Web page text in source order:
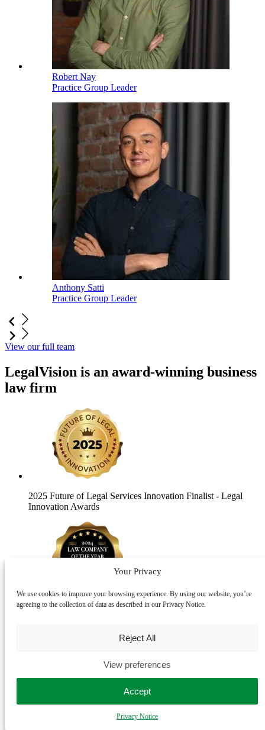
Your Privacy
We use cookies to improve your browsing experience. By using our website, you’re
agreeing to the collection of data as described in our Privacy Notice.
Accept
Reject All
View preferences
Privacy Notice
Robert Nay
Practice Group Leader
Anthony Satti
Practice Group Leader
View our full team
LegalVision is an award-winning business
law firm
2025 Future of Legal Services Innovation Finalist - Legal
Innovation Awards
2024 Law Company of the Year Finalist- The Lawyer
2024 Law Firm of the Year Finalist